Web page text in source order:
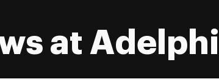
at Adelphi
at Adelphi